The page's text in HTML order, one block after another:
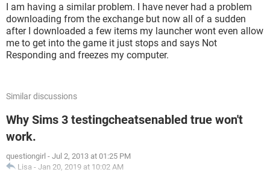
I am having a similar problem. I have never had a problem
downloading from the exchange but now all of a sudden
after I downloaded a few items my launcher wont even allow
me to get into the game it just stops and says Not
Responding and freezes my computer.
Similar discussions
Why Sims 3 testingcheatsenabled true won't
work.
questiongirl - Jul 2, 2013 at 01:25 PM
Lisa - Jan 20, 2019 at 10:02 AM